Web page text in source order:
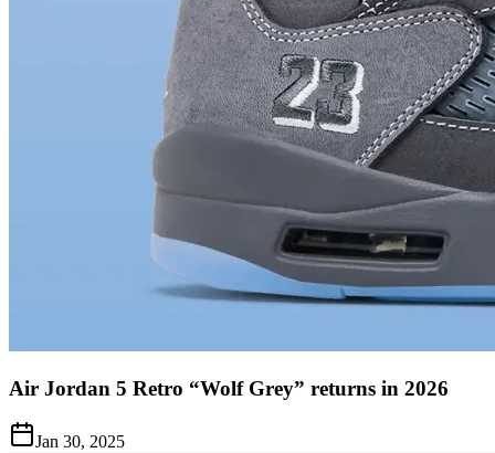
Air Jordan 5 Retro “Wolf Grey” returns in 2026
Jan 30, 2025